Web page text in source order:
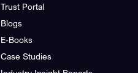
Trust Portal
Blogs
E-Books
Case Studies